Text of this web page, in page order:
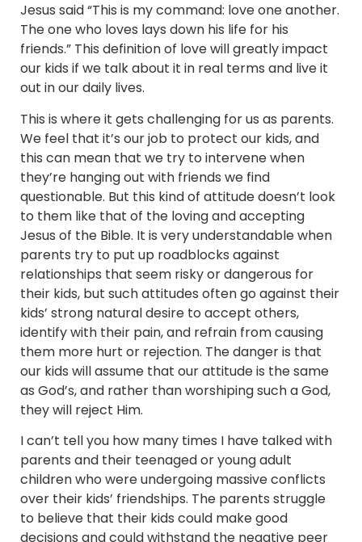
Jesus said “This is my command: love one another.
The one who loves lays down his life for his
friends.” This definition of love will greatly impact
our kids if we talk about it in real terms and live it
out in our daily lives.
This is where it gets challenging for us as parents.
We feel that it’s our job to protect our kids, and
this can mean that we try to intervene when
they’re hanging out with friends we find
questionable. But this kind of attitude doesn’t look
to them like that of the loving and accepting
Jesus of the Bible. It is very understandable when
parents try to put up roadblocks against
relationships that seem risky or dangerous for
their kids, but such attitudes often go against their
kids’ strong natural desire to accept others,
identify with their pain, and refrain from causing
them more hurt or rejection. The danger is that
our kids will assume that our attitude is the same
as God’s, and rather than worshiping such a God,
they will reject Him.
I can’t tell you how many times I have talked with
parents and their teenaged or young adult
children who were undergoing massive conflicts
over their kids’ friendships. The parents struggle
to believe that their kids could make good
decisions and could withstand the negative peer